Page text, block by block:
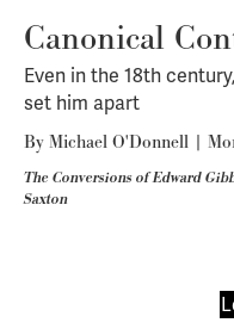
Canonical
Even in the 18th
set him apart
By Michael O'Donnell |
The Conversions of Edward
Saxton